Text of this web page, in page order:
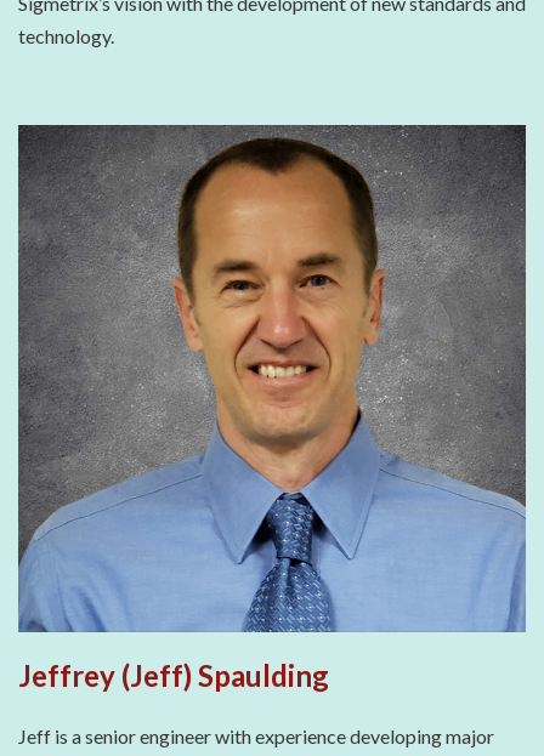
technology.
Jeffrey (Jeff) Spaulding
Jeff is a senior engineer with experience developing major